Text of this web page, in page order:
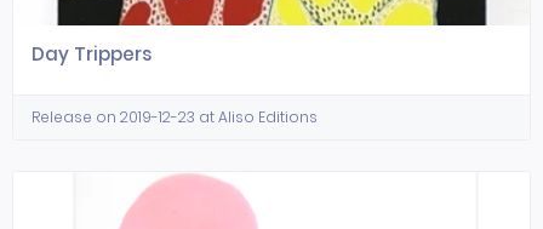
Day Trippers
Release on 2019-12-23 at Aliso Editions